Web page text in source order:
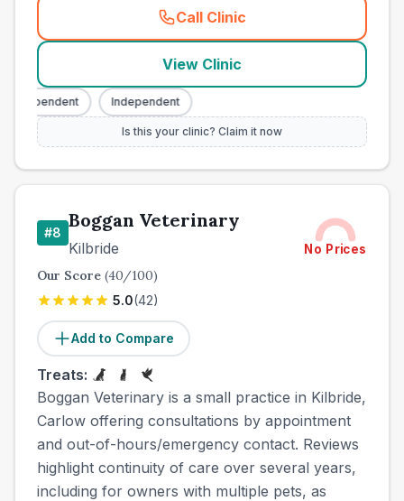
Call Clinic
(
View Clinic
Independent Independent
Is this your clinic? Claim it now
#8
Boggan Veterinary
Kilbride No Prices
Our Score (40/100)
5.0(42)
Add to Compare
Treats:
Boggan Veterinary is a small practice in Kilbride,
Carlow offering consultations by appointment
and out-of-hours/emergency contact. Reviews
highlight continuity of care over several years,
including for owners with multiple pets, as